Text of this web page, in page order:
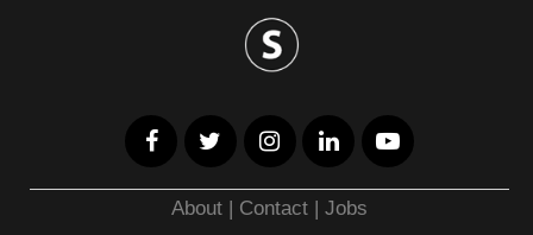
About | Contact |Jobs